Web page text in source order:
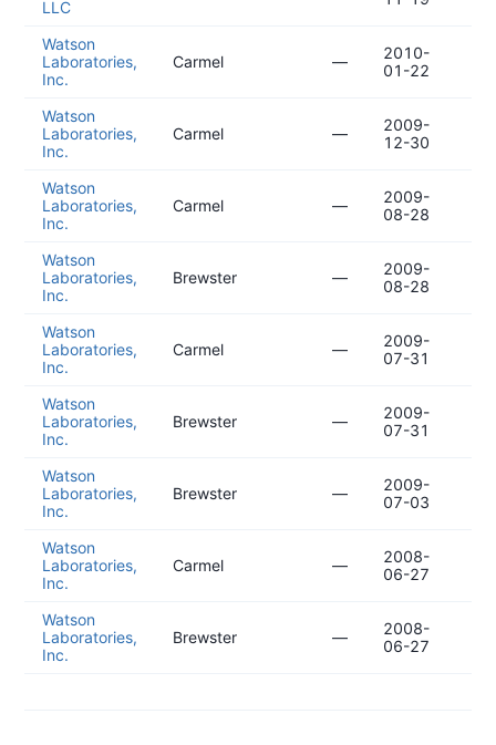
LLC
Watson
Laboratories,
Inc.
Carmel —
2010-
01-22
Watson
Laboratories,
Inc.
Carmel —
2009-
12-30
Watson
Laboratories,
Inc.
Carmel —
2009-
08-28
Watson
Laboratories,
Inc.
Brewster —
2009-
08-28
Watson
Laboratories,
Inc.
Carmel —
2009-
07-31
Watson
Laboratories,
Inc.
Brewster —
2009-
07-31
Watson
Laboratories,
Inc.
Brewster —
2009-
07-03
Watson
Laboratories,
Inc.
Carmel —
2008-
06-27
Watson
Laboratories,
Inc.
Brewster —
2008-
06-27